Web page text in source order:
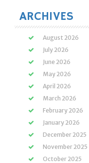
ARCHIVES
August 2026
July 2026
June 2026
May 2026
April 2026
March 2026
February 2026
January 2026
December 2025
November 2025
October 2025